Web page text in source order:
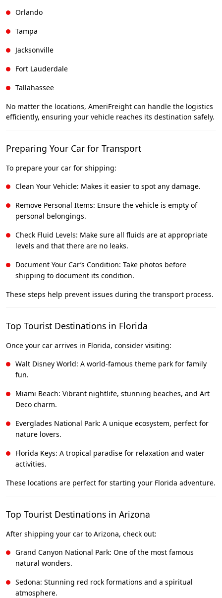
Orlando
Tampa
Jacksonville
Fort Lauderdale
Tallahassee
No matter the locations, AmeriFreight can handle the logistics
efficiently, ensuring your vehicle reaches its destination safely.
Preparing Your Car for Transport
To prepare your car for shipping:
Clean Your Vehicle: Makes it easier to spot any damage.
Remove Personal Items: Ensure the vehicle is empty of
personal belongings.
Check Fluid Levels: Make sure all fluids are at appropriate
levels and that there are no leaks.
Document Your Car’s Condition: Take photos before
shipping to document its condition.
These steps help prevent issues during the transport process.
Top Tourist Destinations in Florida
Once your car arrives in Florida, consider visiting:
Walt Disney World: A world-famous theme park for family
fun.
Miami Beach: Vibrant nightlife, stunning beaches, and Art
Deco charm.
Everglades National Park: A unique ecosystem, perfect for
nature lovers.
Florida Keys: A tropical paradise for relaxation and water
activities.
These locations are perfect for starting your Florida adventure.
Top Tourist Destinations in Arizona
After shipping your car to Arizona, check out:
Grand Canyon National Park: One of the most famous
natural wonders.
Sedona: Stunning red rock formations and a spiritual
atmosphere.